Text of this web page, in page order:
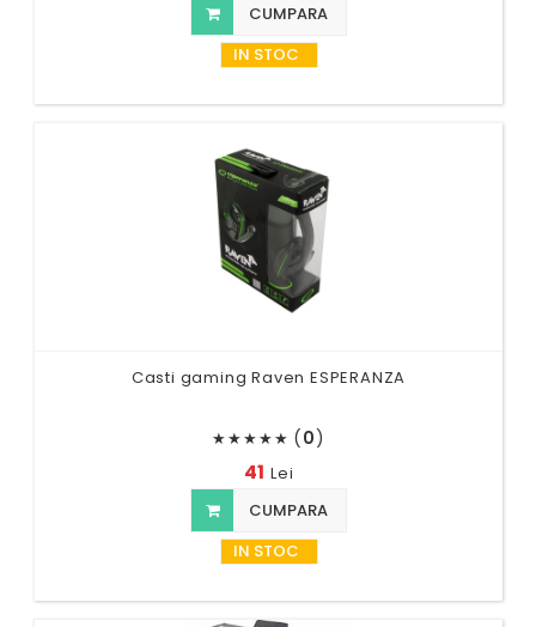
CUMPARA
IN STOC
Casti gaming Raven ESPERANZA
★★★★★ (0)
41 Lei
CUMPARA
IN STOC